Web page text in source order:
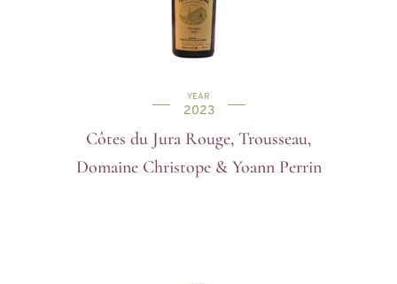
YEAR
2023
Côtes du Jura Rouge, Trousseau,
Domaine Christope & Yoann Perrin